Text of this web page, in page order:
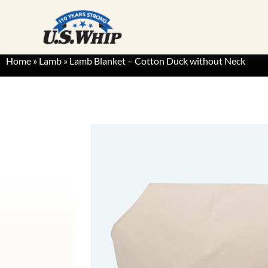
Home » Lamb » Lamb Blanket – Cotton Duck without Neck